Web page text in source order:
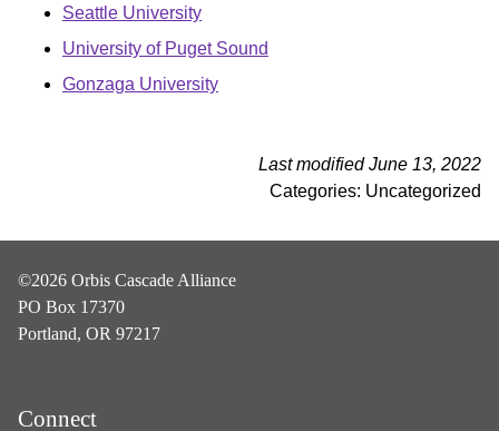
Seattle University
University of Puget Sound
Gonzaga University
Last modified June 13, 2022
Categories: Uncategorized
©2026 Orbis Cascade Alliance
PO Box 17370
Portland, OR 97217
Connect